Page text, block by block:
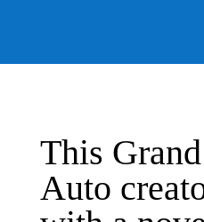
This
Auto